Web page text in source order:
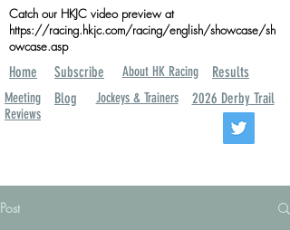
Catch our HKJC video preview at
https://racing.hkjc.com/racing/english/showcase/sh
owcase.asp
Home
Meeting
Reviews
Subscribe About HK Racing
Results
Blog
Jockeys & Trainers 2026 Derby Trail
Post